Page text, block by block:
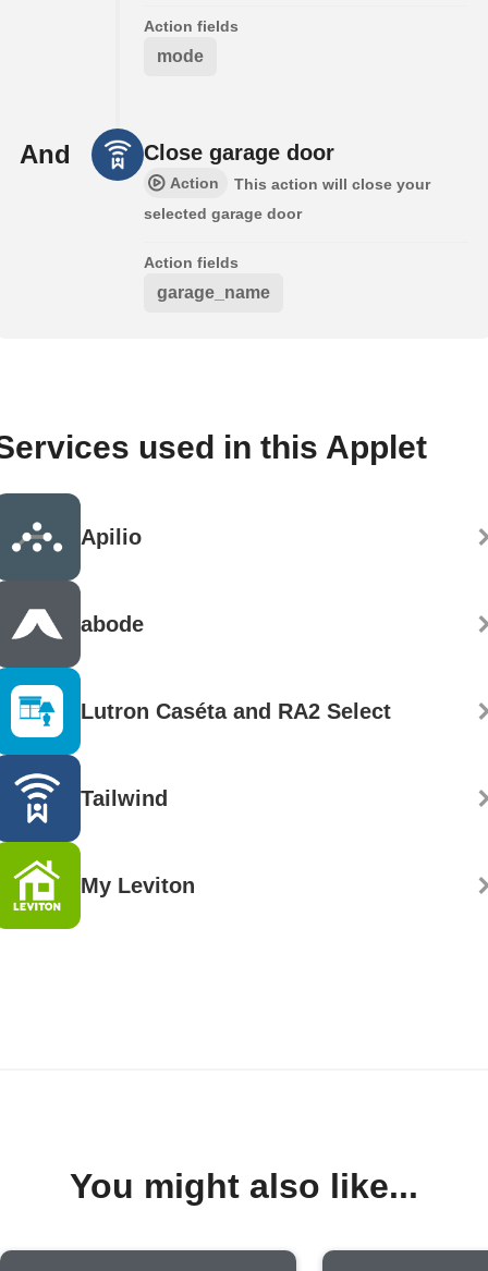
Action fields
mode
And Close garage door
Action
This action will close your
selected garage door
Action fields
garage_name
used in this Applet
Apilio
abode
Lutron Caséta and RA2 Select
Tailwind
My Leviton
You might also like...